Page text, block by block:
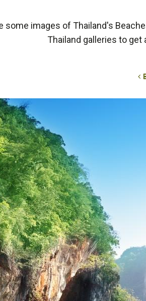
some images of Thailand's
Thailand galleries to